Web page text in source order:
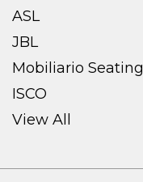
ASL
JBL
Mobiliario Seating
ISCO
View All